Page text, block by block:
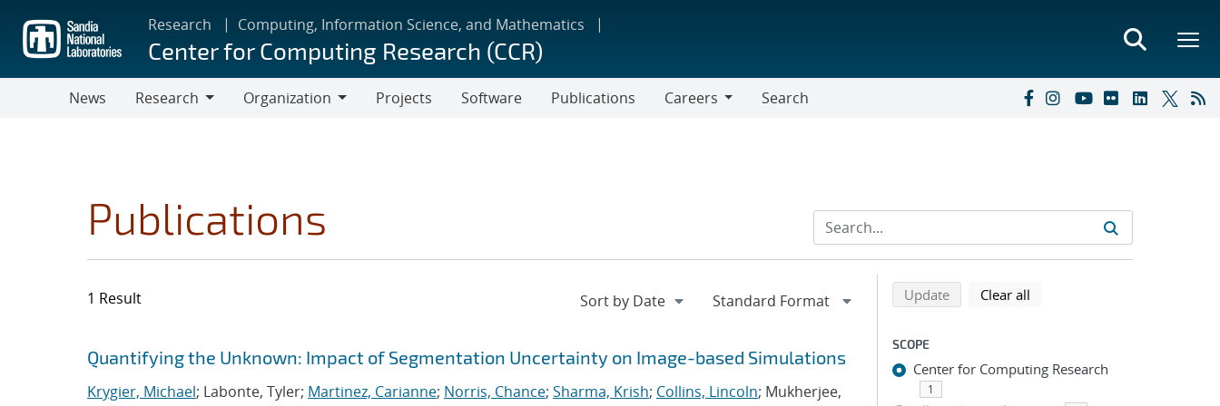
main
content
Research Computing, Information Science, and Mathematics
Center for Computing Research (CCR)
News
Research
Organization
Projects Software Publications
Careers
Search
Publications
1 Result
Search results
Jump to search filters
Quantifying the Unknown: Impact of Segmentation Uncertainty on Image-based Simulations
Krygier, Michael; Labonte, Tyler; Martinez, Carianne; Norris, Chance; Sharma, Krish; Collins, Lincoln; Mukherjee,
Refine search results
Back to top of search results
Updatesearch using selected filters
Clear all
SCOPE
Center for Computing Research
1